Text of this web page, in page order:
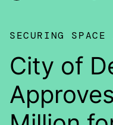
SECURING SPACE
City of